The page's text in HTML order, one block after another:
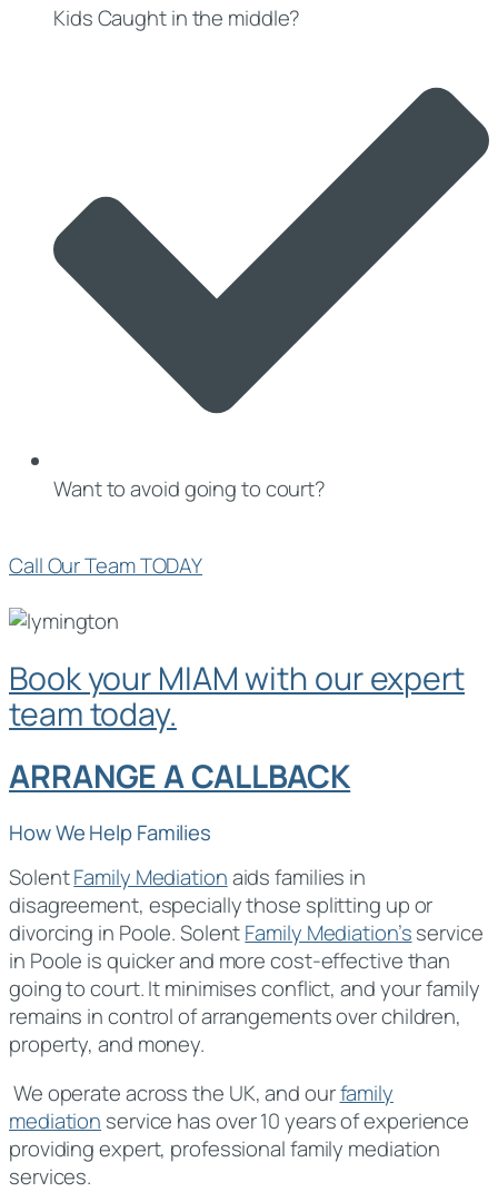
Kids Caught in the middle?
Want to avoid going to court?
Call Our Team TODAY
Book your MIAM with our expert
team today.
ARRANGE A CALLBACK
How We Help Families
SolentFamily Mediationaids families in
disagreement, especially those splitting up or
divorcing in Poole. SolentFamily Mediation’sservice
in Poole is quicker and more cost-effective than
going to court. It minimises conflict, and your family
remains in control of arrangements over children,
property, and money.
We operate across the UK, and ourfamily
mediation service has over 10 years of experience
providing expert, professional family mediation
services.